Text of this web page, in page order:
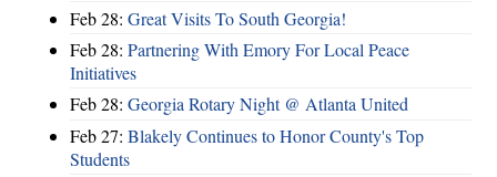
Feb 28: Great Visits To South Georgia!
Feb 28: Partnering With Emory For Local Peace
Initiatives
Feb 28: Georgia Rotary Night @ Atlanta United
Feb 27: Blakely Continues to Honor County's Top
Students